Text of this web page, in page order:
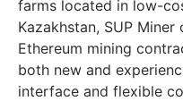
farms located in low-
Kazakhstan, SUP
Ethereum mining
both new and
interface and flexible